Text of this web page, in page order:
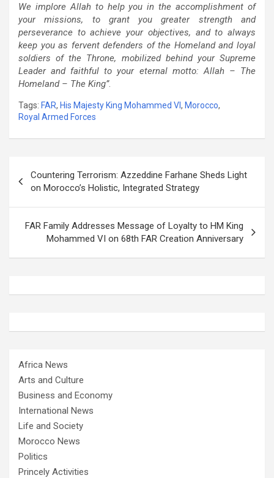
We implore Allah to help you in the accomplishment of
your missions, to grant you greater strength and
perseverance to achieve your objectives, and to always
keep you as fervent defenders of the Homeland and loyal
soldiers of the Throne, mobilized behind your Supreme
Leader and faithful to your eternal motto: Allah – The
Homeland – The King”.
Tags: FAR, His Majesty King Mohammed VI, Morocco,
Royal Armed Forces
navigation
Countering Terrorism: Azzeddine Farhane Sheds Light
on Morocco’s Holistic, Integrated Strategy
FAR Family Addresses Message of Loyalty to HM King
Mohammed VI on 68th FAR Creation Anniversary
Africa News
Arts and Culture
Business and Economy
International News
Life and Society
Morocco News
Politics
Princely Activities